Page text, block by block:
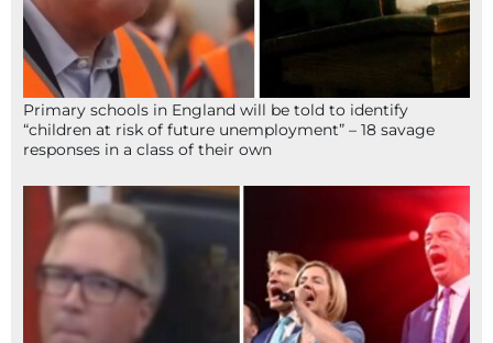
Primary schools in England will be told to identify
“children at risk of future unemployment” – 18 savage
responses in a class of their own